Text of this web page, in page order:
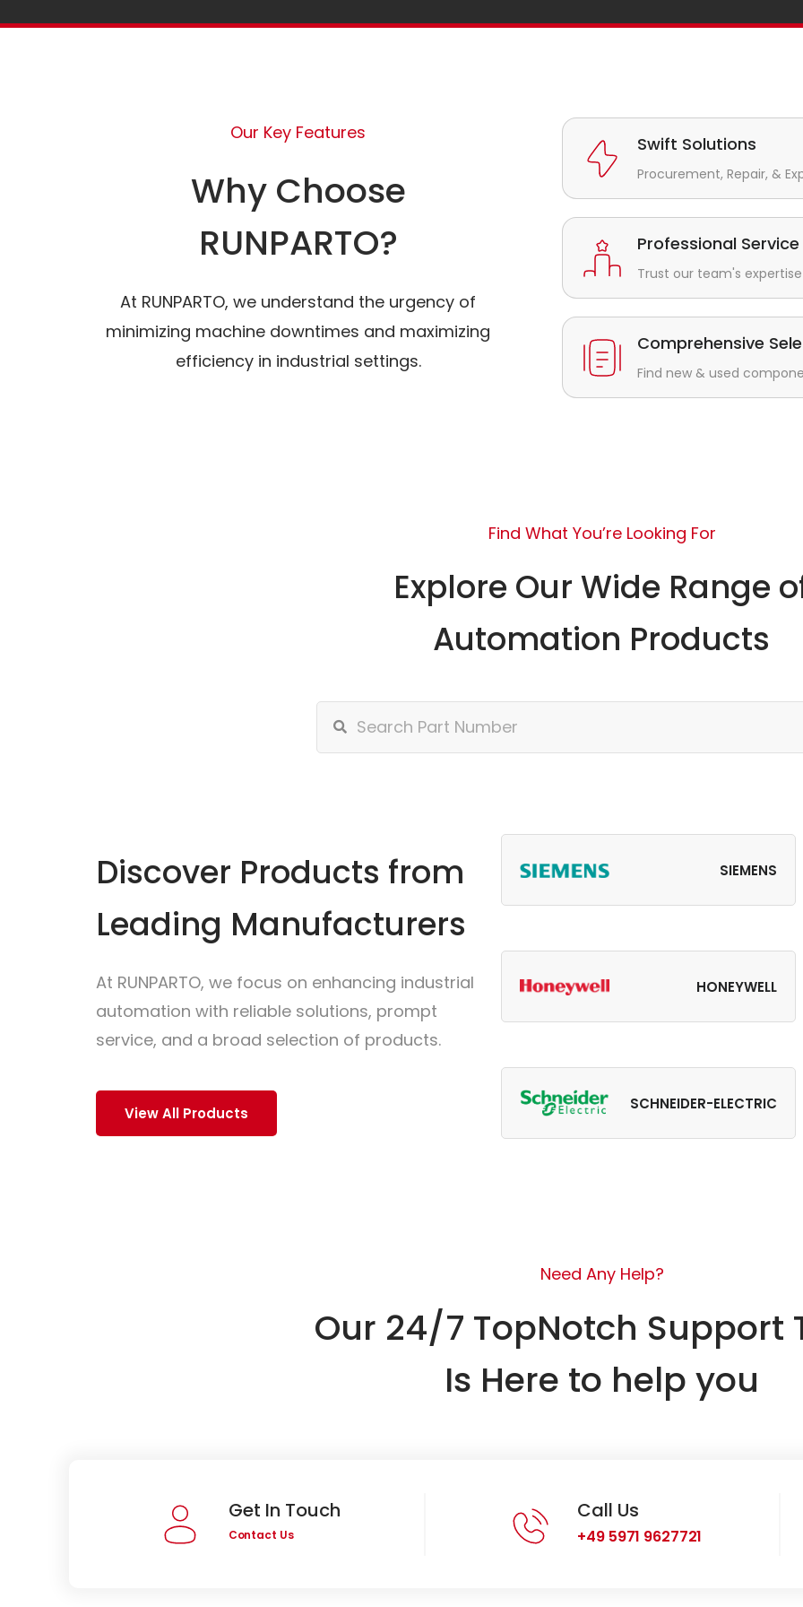
Our Key Features
Why Choose
RUNPARTO?
At RUNPARTO, we understand the urgency of
minimizing machine downtimes and maximizing
efficiency in industrial settings.
Swift Solutions
Procurement, Repair, &
Professional Service
Trust our team's
Comprehensive
Find new & used
Find What You’re Looking For
Explore Our Wide Range
Automation Products
Discover Products from
Leading Manufacturers
At RUNPARTO, we focus on enhancing industrial
automation with reliable solutions, prompt
service, and a broad selection of products.
View All Products
SIEMENS
HONEYWELL
SCHNEIDER-ELECTRIC
Need Any Help?
Our 24/7 TopNotch Support
Is Here to help you
Get In Touch
Contact Us
Call Us
+49 5971 9627721